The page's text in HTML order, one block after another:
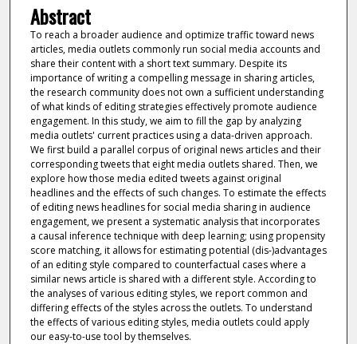
Abstract
To reach a broader audience and optimize traffic toward news
articles, media outlets commonly run social media accounts and
share their content with a short text summary. Despite its
importance of writing a compelling message in sharing articles,
the research community does not own a sufficient understanding
of what kinds of editing strategies effectively promote audience
engagement. In this study, we aim to fill the gap by analyzing
media outlets' current practices using a data-driven approach.
We first build a parallel corpus of original news articles and their
corresponding tweets that eight media outlets shared. Then, we
explore how those media edited tweets against original
headlines and the effects of such changes. To estimate the effects
of editing news headlines for social media sharing in audience
engagement, we present a systematic analysis that incorporates
a causal inference technique with deep learning; using propensity
score matching, it allows for estimating potential (dis-)advantages
of an editing style compared to counterfactual cases where a
similar news article is shared with a different style. According to
the analyses of various editing styles, we report common and
differing effects of the styles across the outlets. To understand
the effects of various editing styles, media outlets could apply
our easy-to-use tool by themselves.